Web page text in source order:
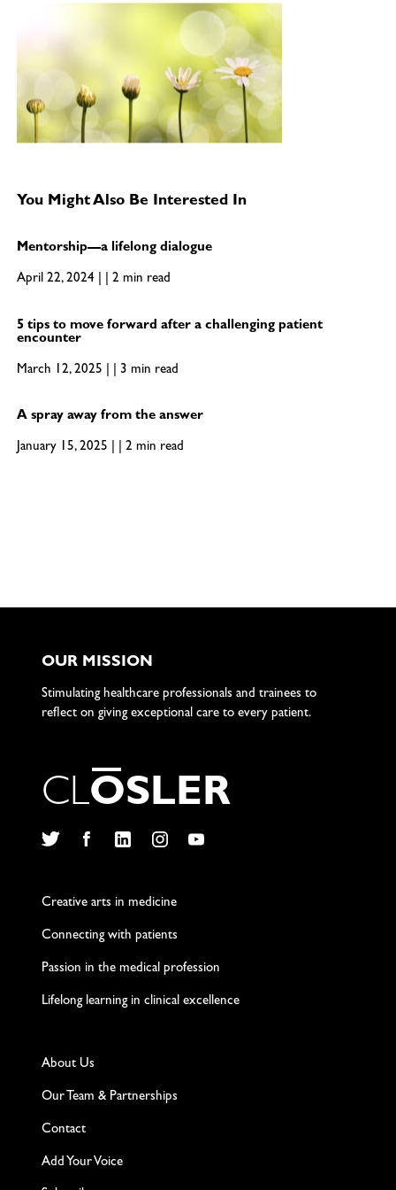
You Might Also Be Interested In
Mentorship—a lifelong dialogue
April 22, 2024 | | 2 min read
5 tips to move forward after a challenging patient
encounter
March 12, 2025 | | 3 min read
A spray away from the answer
January 15, 2025 | | 2 min read
OUR MISSION
Stimulating healthcare professionals and trainees to
reflect on giving exceptional care to every patient.
CLOSLER
Creative arts in medicine
Connecting with patients
Passion in the medical profession
Lifelong learning in clinical excellence
About Us
Our Team & Partnerships
Contact
Add Your Voice